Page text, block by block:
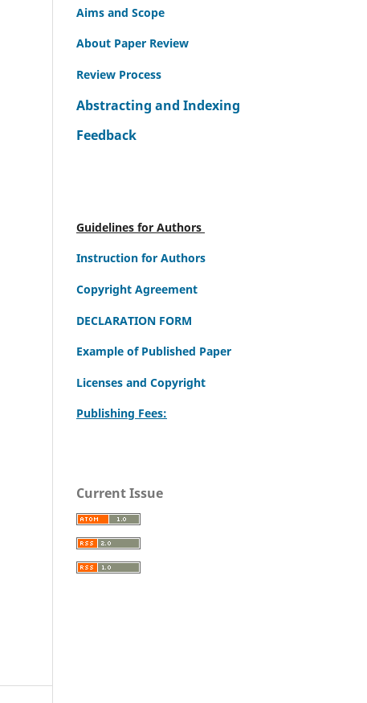
Aims and Scope
About Paper Review
Review Process
Abstracting and Indexing
Feedback
Guidelines for Authors
Instruction for Authors
Copyright Agreement
DECLARATION FORM
Example of Published Paper
Licenses and Copyright
Publishing Fees:
Current Issue